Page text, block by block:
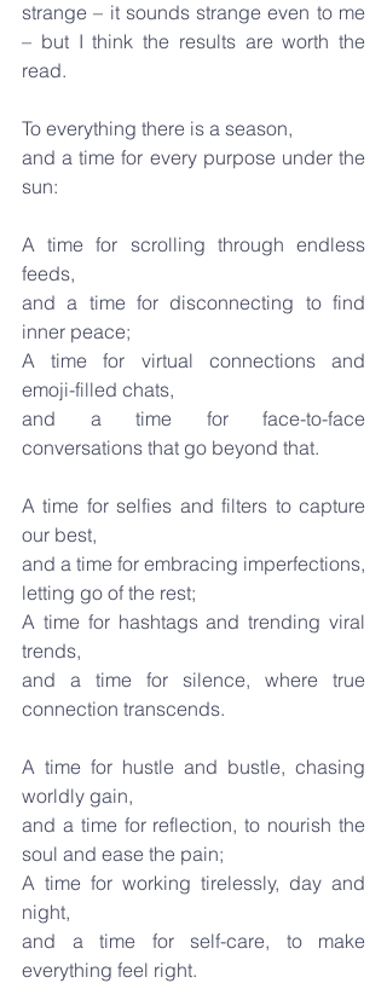
strange – it sounds strange even to me
– but I think the results are worth the
read.
To everything there is a season,
and a time for every purpose under the
sun:
A time for scrolling through endless
feeds,
and a time for disconnecting to find
inner peace;
A time for virtual connections and
emoji-filled chats,
and a time for face-to-face
conversations that go beyond that.
A time for selfies and filters to capture
our best,
and a time for embracing imperfections,
letting go of the rest;
A time for hashtags and trending viral
trends,
and a time for silence, where true
connection transcends.
A time for hustle and bustle, chasing
worldly gain,
and a time for reflection, to nourish the
soul and ease the pain;
A time for working tirelessly, day and
night,
and a time for self-care, to make
everything feel right.